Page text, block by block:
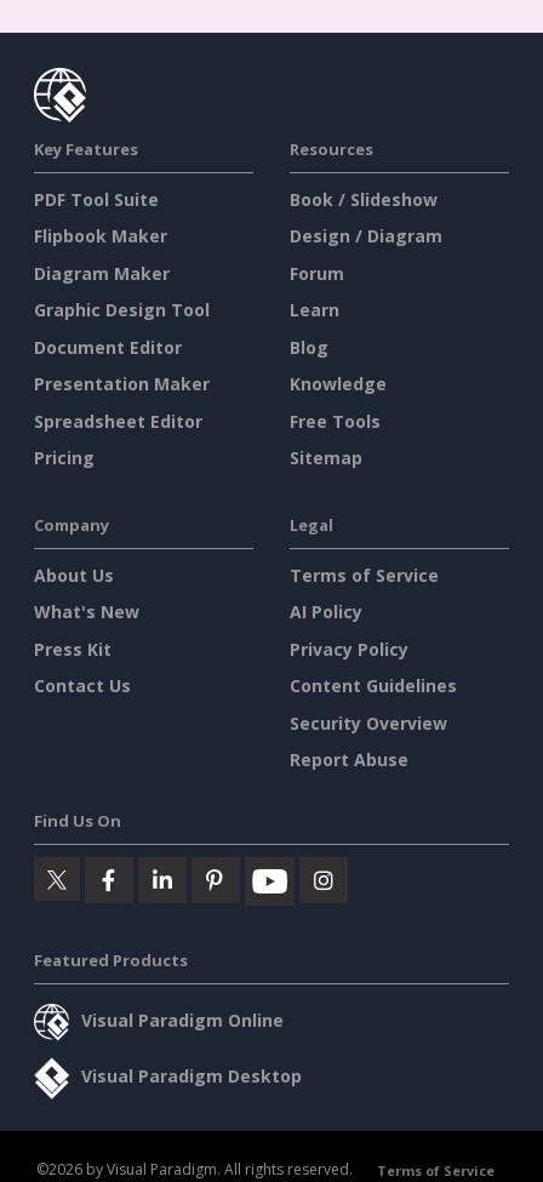
Key Features
PDF Tool Suite
Flipbook Maker
Diagram Maker
Graphic Design Tool
Document Editor
Presentation Maker
Spreadsheet Editor
Pricing
Resources
Book / Slideshow
Design / Diagram
Forum
Learn
Blog
Knowledge
Free Tools
Sitemap
Company
About Us
What's New
Press Kit
Contact Us
Legal
Terms of Service
AI Policy
Privacy Policy
Content Guidelines
Security Overview
Report Abuse
Find Us On
Featured Products
Visual Paradigm Online
Visual Paradigm Desktop
©2026 by Visual Paradigm. All rights reserved. Terms of Service